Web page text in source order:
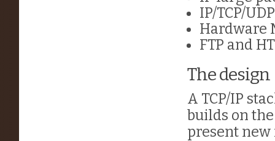
IP/TCP/
Hardware
FTP and
The design
A TCP/IP
builds on
present